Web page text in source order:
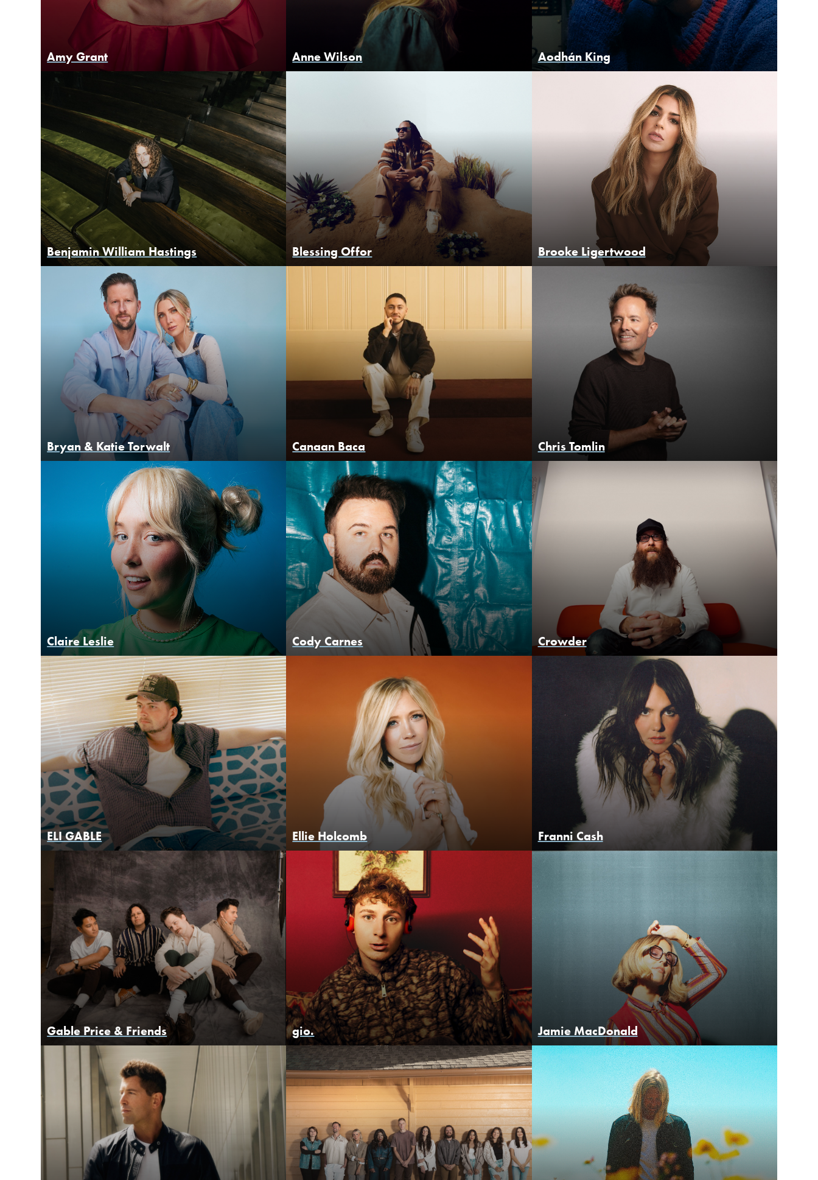
Amy Grant Anne Wilson Aodhán King
Benjamin William Hastings Blessing Offor Brooke Ligertwood
Bryan & Katie Torwalt Canaan Baca Chris Tomlin
Claire Leslie Cody Carnes Crowder
ELI GABLE Ellie Holcomb Franni Cash
Gable Price & Friends gio. Jamie MacDonald